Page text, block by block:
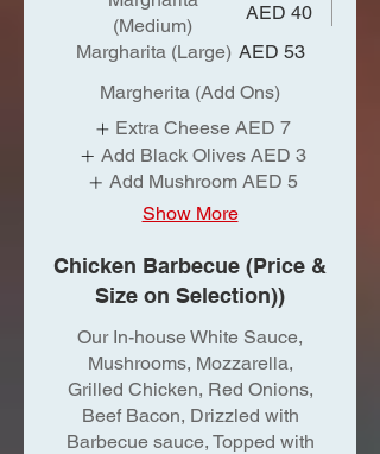
(Medium)
AED 40
Margharita (Large) AED 53
Margherita (Add Ons)
Extra Cheese AED 7
Add Black Olives AED 3
Add Mushroom AED 5
Show More
Chicken Barbecue (Price &
Size on Selection))
Our In-house White Sauce,
Mushrooms, Mozzarella,
Grilled Chicken, Red Onions,
Beef Bacon, Drizzled with
Barbecue sauce, Topped with